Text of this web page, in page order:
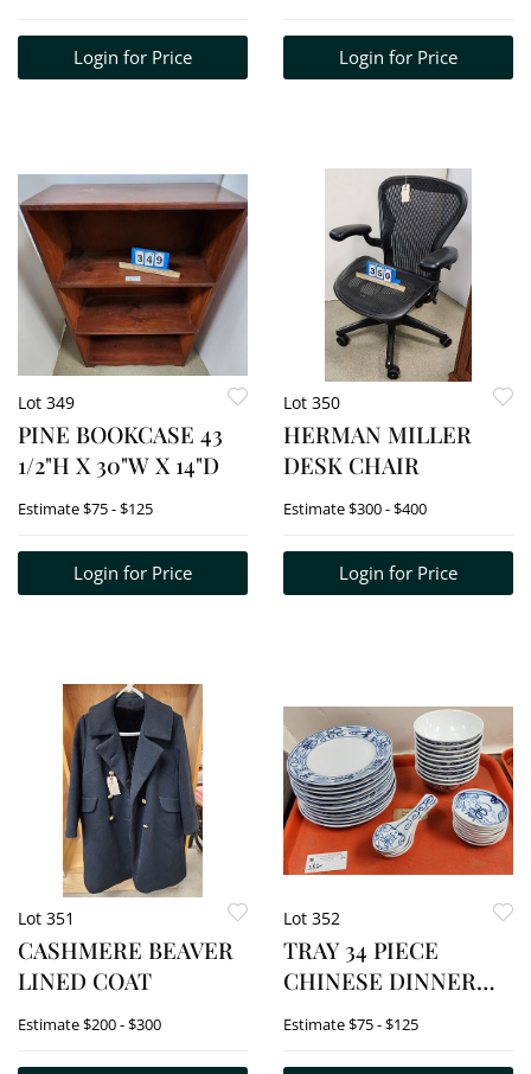
Login for Price
5'8"H X 20" EACH
SECTIONLogin for Price
Lot 349
PINE BOOKCASE 43
1/2"H X 30"W X 14"D
Estimate$75 - $125
Login for Price
Lot 350
HERMAN MILLER
DESK CHAIR
Estimate$300 - $400
Login for Price
Lot 351
CASHMERE BEAVER
LINED COAT
Estimate$200 - $300
Lot 352
TRAY 34 PIECE
CHINESE DINNER
SERVICE
Estimate$75 - $125